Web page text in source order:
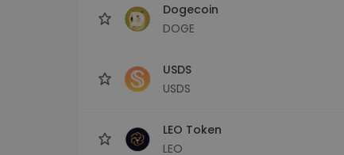
Dogecoin
DOGE
USDS
USDS
LEO Token
LEO